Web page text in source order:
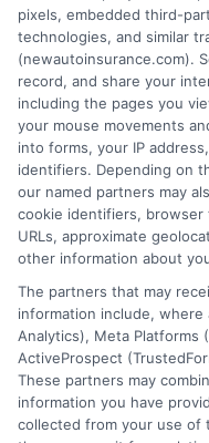
you might not
Evaluate your
potential savings.
lifestyle is crucial
Lastly, don’t
Policies can have
that catch you off
details helps you
ask questions if
informed is key
your auto
pixels, embedded third-
technologies, and similar
(newautoinsurance.com).
record, and share your
including the pages you
your mouse movements
into forms, your IP
identifiers. Depending on
our named partners may
cookie identifiers,
URLs, approximate
other information about
The partners that may
information include, where
Analytics), Meta Platforms
ActiveProspect
These partners may
information you have
collected from your use of